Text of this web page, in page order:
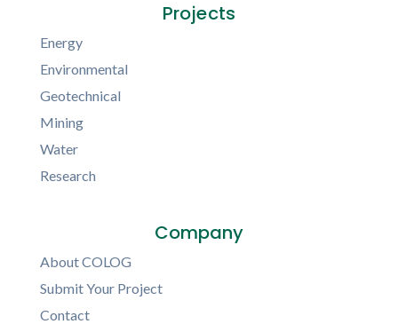
Projects
Energy
Environmental
Geotechnical
Mining
Water
Research
Company
About COLOG
Submit Your Project
Contact